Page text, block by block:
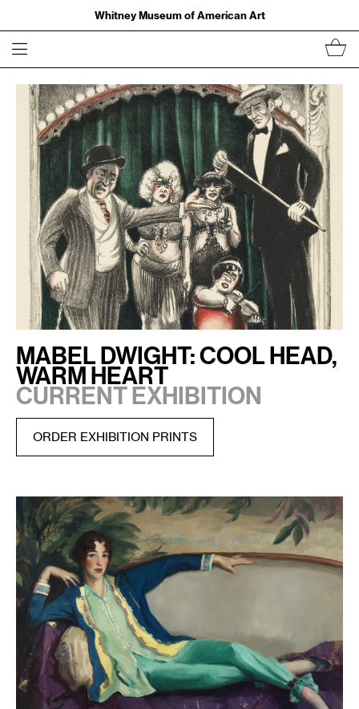
Whitney Museum of American Art
Mabel Dwight: Cool Head,
Warm Heart
CURRENT EXHIBITION
ORDER EXHIBITION PRINTS